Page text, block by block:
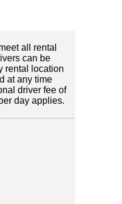
all rental
can be
rental location
at any time
driver fee of
day applies.